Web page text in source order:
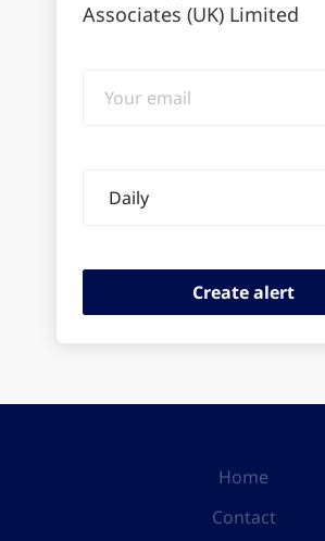
Associates (UK) Limited
email
frequency
Home
Contact